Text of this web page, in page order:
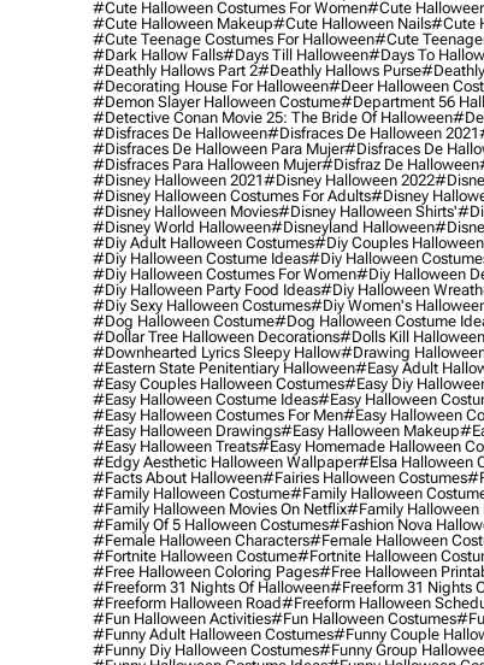
#cute Halloween Costumes For Women#cute
#cute Halloween Makeup#cute Halloween Nails#cute
#cute Teenage Costumes For Halloween#cute
#dark Hallow Falls#days Till Halloween#days To
#deathly Hallows Part 2#deathly Hallows Purse
#decorating House For Halloween#deer Halloween
#demon Slayer Halloween Costume#department 56
#detective Conan Movie 25: The Bride Of Halloween
#disfraces De Halloween#disfraces De Halloween 2021
#disfraces De Halloween Para Mujer#disfraces De
#disfraces Para Halloween Mujer#disfraz De Halloween
#disney Halloween 2021#disney Halloween 2022
#disney Halloween Costumes For Adults#disney
#disney Halloween Movies#disney Halloween Shirts'
#disney World Halloween#disneyland Halloween
#diy Adult Halloween Costumes#diy Couples
#diy Halloween Costume Ideas#diy Halloween
#diy Halloween Costumes For Women#diy Halloween
#diy Halloween Party Food Ideas#diy Halloween Wreath
#diy Sexy Halloween Costumes#diy Women's
#dog Halloween Costume#dog Halloween Costume
#dollar Tree Halloween Decorations#dolls Kill Halloween
#downhearted Lyrics Sleepy Hallow#drawing
#eastern State Penitentiary Halloween#easy Adult
#easy Couples Halloween Costumes#easy Diy
#easy Halloween Costume Ideas#easy Halloween
#easy Halloween Costumes For Men#easy Halloween
#easy Halloween Drawings#easy Halloween Makeup
#easy Halloween Treats#easy Homemade Halloween
#edgy Aesthetic Halloween Wallpaper#elsa Halloween
#facts About Halloween#fairies Halloween Costumes
#family Halloween Costume#family Halloween
#family Halloween Movies On Netflix#family Halloween
#family Of 5 Halloween Costumes#fashion Nova
#female Halloween Characters#female Halloween
#fortnite Halloween Costume#fortnite Halloween
#free Halloween Coloring Pages#free Halloween
#freeform 31 Nights Of Halloween#freeform 31 Nights
#freeform Halloween Road#freeform Halloween
#fun Halloween Activities#fun Halloween Costumes
#funny Adult Halloween Costumes#funny Couple
#funny Diy Halloween Costumes#funny Group